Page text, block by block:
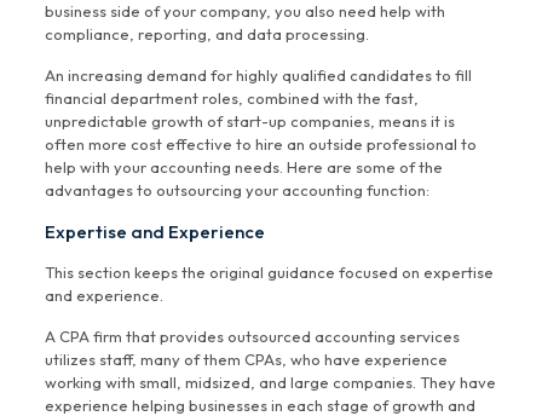
business side of your company, you also need help with
compliance, reporting, and data processing.
An increasing demand for highly qualified candidates to fill
financial department roles, combined with the fast,
unpredictable growth of start-up companies, means it is
often more cost effective to hire an outside professional to
help with your accounting needs. Here are some of the
advantages to outsourcing your accounting function:
Expertise and Experience
This section keeps the original guidance focused on expertise
and experience.
A CPA firm that provides outsourced accounting services
utilizes staff, many of them CPAs, who have experience
working with small, midsized, and large companies. They have
experience helping businesses in each stage of growth and